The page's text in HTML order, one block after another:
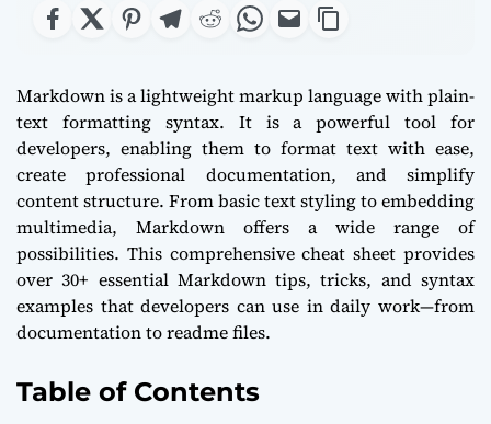
Markdown is a lightweight markup language with plain-
text formatting syntax. It is a powerful tool for
developers, enabling them to format text with ease,
create professional documentation, and simplify
content structure. From basic text styling to embedding
multimedia, Markdown offers a wide range of
possibilities. This comprehensive cheat sheet provides
over 30+ essential Markdown tips, tricks, and syntax
examples that developers can use in daily work—from
documentation to readme files.
Table of Contents